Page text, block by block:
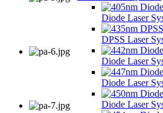
Diode Laser
DPSS Laser
Diode Laser
Diode Laser
Diode Laser